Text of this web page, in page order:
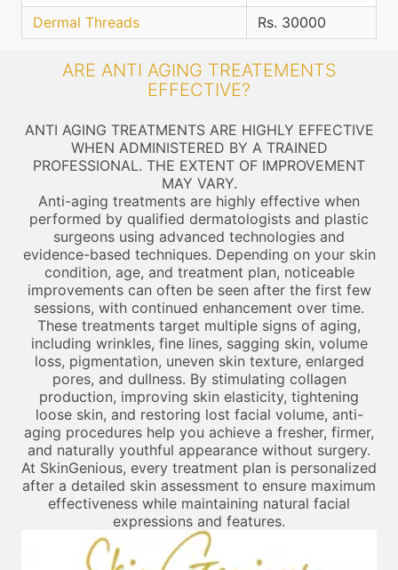
Dermal Threads
Rs. 30000
ARE ANTI AGING TREATEMENTS
EFFECTIVE?
ANTI AGING TREATMENTS ARE HIGHLY EFFECTIVE
WHEN ADMINISTERED BY A TRAINED
PROFESSIONAL. THE EXTENT OF IMPROVEMENT
MAY VARY.
Anti-aging treatments are highly effective when
performed by qualified dermatologists and plastic
surgeons using advanced technologies and
evidence-based techniques. Depending on your skin
condition, age, and treatment plan, noticeable
improvements can often be seen after the first few
sessions, with continued enhancement over time.
These treatments target multiple signs of aging,
including wrinkles, fine lines, sagging skin, volume
loss, pigmentation, uneven skin texture, enlarged
pores, and dullness. By stimulating collagen
production, improving skin elasticity, tightening
loose skin, and restoring lost facial volume, anti-
aging procedures help you achieve a fresher, firmer,
and naturally youthful appearance without surgery.
At SkinGenious, every treatment plan is personalized
after a detailed skin assessment to ensure maximum
effectiveness while maintaining natural facial
expressions and features.